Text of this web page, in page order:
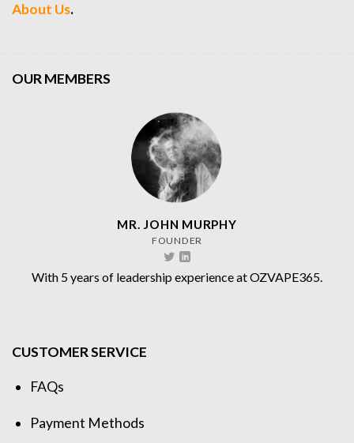
About Us.
OUR MEMBERS
MR. JOHN MURPHY
FOUNDER
With 5 years of leadership experience at OZVAPE365.
CUSTOMER SERVICE
FAQs
Payment Methods